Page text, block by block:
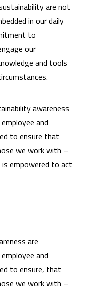
are not
in our daily
to
our
and tools
awareness
and
to ensure that
we work with –
empowered to act
are
and
to ensure, that
we work with –